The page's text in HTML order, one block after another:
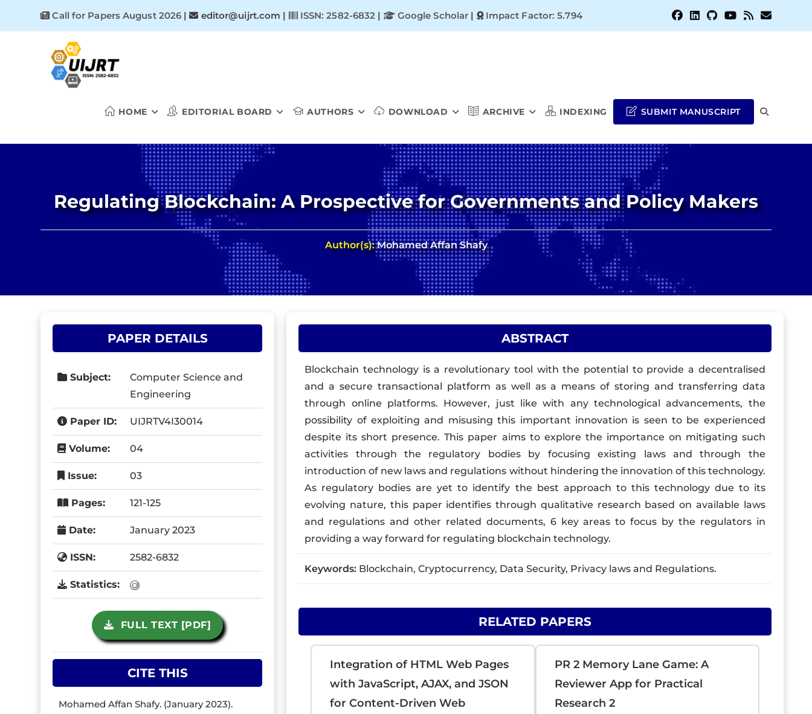
Call for Papers August 2026 | editor@uijrt.com | ISSN: 2582-6832 | Google Scholar | Impact Factor: 5.794
HOME EDITORIAL BOARD AUTHORS DOWNLOAD ARCHIVE INDEXING SUBMIT MANUSCRIPT TOGGLE
SEARCH
Regulating Blockchain: A Prospective for Governments and Policy Makers
Author(s):Mohamed Affan Shafy
PAPER DETAILS
Subject:
Computer Science and
Engineering
Paper ID: UIJRTV4I30014
Volume: 04
Issue: 03
Pages: 121-125
Date: January 2023
ISSN: 2582-6832
Statistics:
FULL TEXT [PDF]
CITE THIS
Mohamed Affan Shafy. (January 2023).
ABSTRACT
Blockchain technology is a revolutionary tool with the potential to provide a decentralised
and a secure transactional platform as well as a means of storing and transferring data
through online platforms. However, just like with any technological advancements, the
possibility of exploiting and misusing this important innovation is seen to be experienced
despite its short presence. This paper aims to explore the importance on mitigating such
activities through the regulatory bodies by focusing existing laws and through the
introduction of new laws and regulations without hindering the innovation of this technology.
As regulatory bodies are yet to identify the best approach to this technology due to its
evolving nature, this paper identifies through qualitative research based on available laws
and regulations and other related documents, 6 key areas to focus by the regulators in
providing a way forward for regulating blockchain technology.
Keywords: Blockchain, Cryptocurrency, Data Security, Privacy laws and Regulations.
RELATED PAPERS
Integration of HTML Web Pages
with JavaScript, AJAX, and JSON
for Content-Driven Web
PR 2 Memory Lane Game: A
Reviewer App for Practical
Research 2